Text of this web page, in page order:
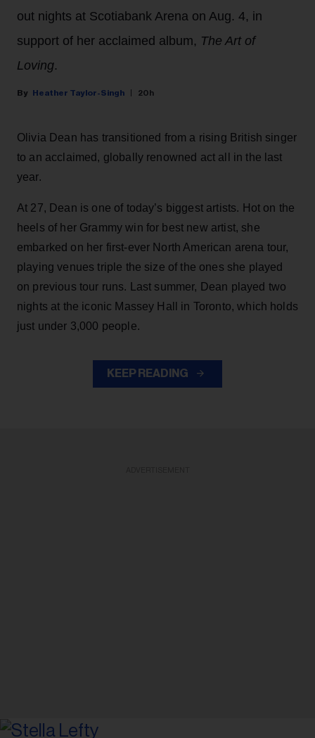
out nights at Scotiabank Arena on Aug. 4, in
support of her acclaimed album, The Art of
Loving.
Heather Taylor-Singh 20h
Olivia Dean has transitioned from a rising British singer
to an acclaimed, globally renowned act all in the last
year.
At 27, Dean is one of today’s biggest artists. Hot on the
heels of her Grammy win for best new artist, she
embarked on her first-ever North American arena tour,
playing venues triple the size of the ones she played
on previous tour runs. Last summer, Dean played two
nights at the iconic Massey Hall in Toronto, which holds
just under 3,000 people.
KEEP READING